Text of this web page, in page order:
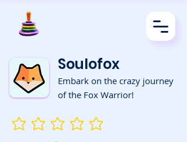
Soulofox
Embark on the crazy journey
of the Fox Warrior!
No ratings yet